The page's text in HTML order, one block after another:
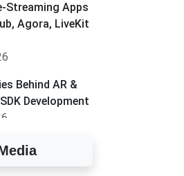
Streaming Apps
Agora, LiveKit
Behind AR &
Development
Run MLM on